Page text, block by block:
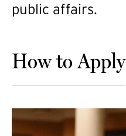
public affairs.
How to Apply